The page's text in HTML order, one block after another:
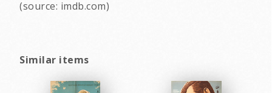
(source: imdb.com)
Similar items